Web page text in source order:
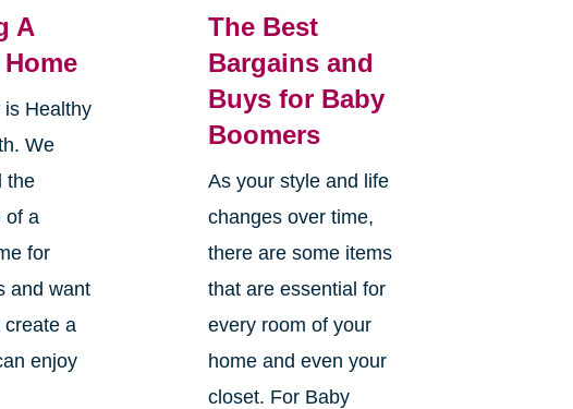
A
is Healthy
We
the
of a
for
and want
create a
enjoy
The Best
Bargains and
Buys for Baby
Boomers
As your style and life
changes over time,
there are some items
that are essential for
every room of your
home and even your
closet. For Baby